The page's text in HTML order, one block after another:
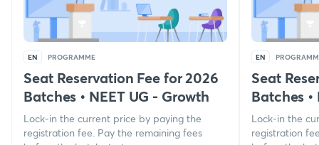
EN PROGRAMME
Seat Reservation Fee for 2026
Batches • NEET UG - Growth
Lock-in the current price by paying the
registration fee. Pay the remaining fees
EN
Seat
Batches •
Lock-in the
registration